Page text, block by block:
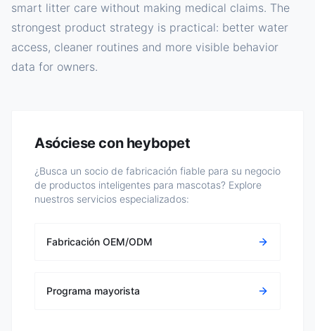
smart litter care without making medical claims. The
strongest product strategy is practical: better water
access, cleaner routines and more visible behavior
data for owners.
Asóciese con heybopet
¿Busca un socio de fabricación fiable para su negocio
de productos inteligentes para mascotas? Explore
nuestros servicios especializados:
Fabricación OEM/ODM
Programa mayorista